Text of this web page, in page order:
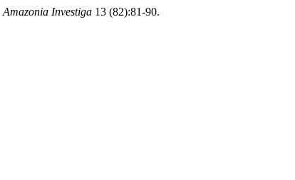
Amazonia Investiga 13 (82):81-90.